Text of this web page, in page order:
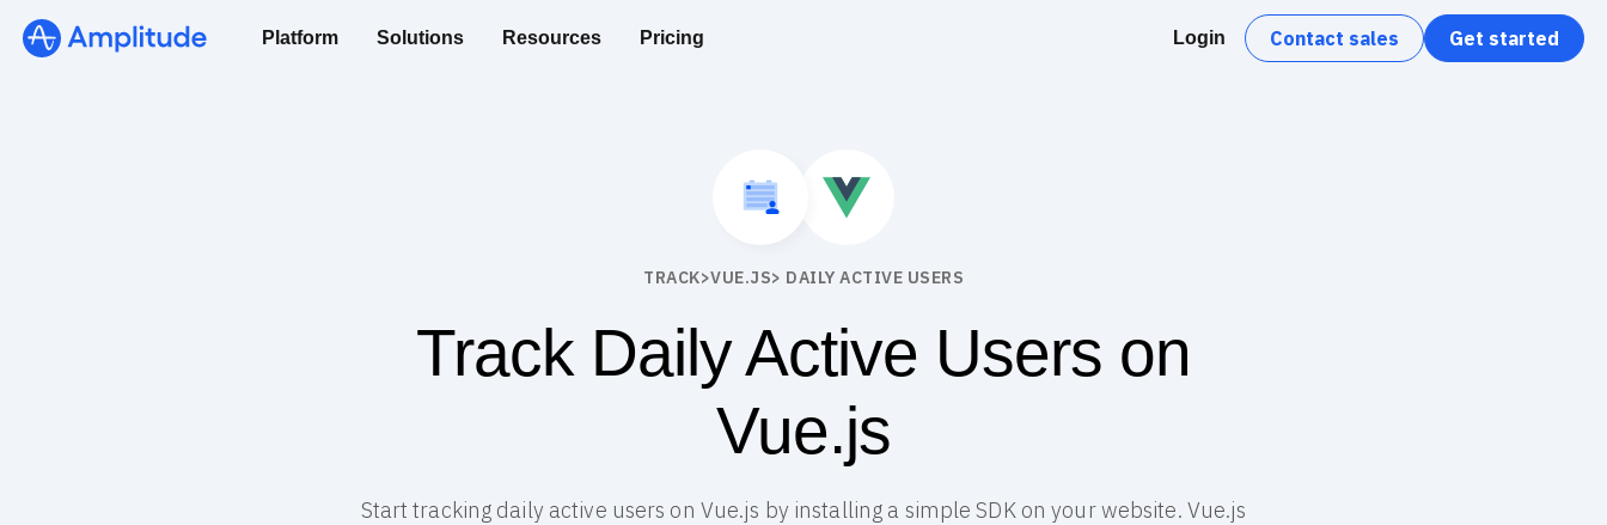
Platform Solutions Resources Pricing Login Contact sales Get started
TRACK>VUE.JS> DAILY ACTIVE USERS
Track Daily Active Users on
Vue.js
Start tracking daily active users on Vue.js by installing a simple SDK on your website. Vue.js